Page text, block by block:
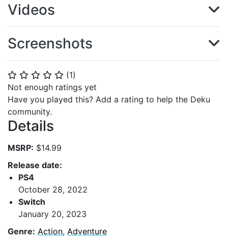
⭐ ⭐ ⭐ ⭐ ⭐ (1)
Not enough ratings yet
Have you played this? Add a rating to help the Deku
community.
Details
MSRP: $14.99
Release date:
PS4
October 28, 2022
Switch
January 20, 2023
Genre: Action, Adventure
Videos
Screenshots